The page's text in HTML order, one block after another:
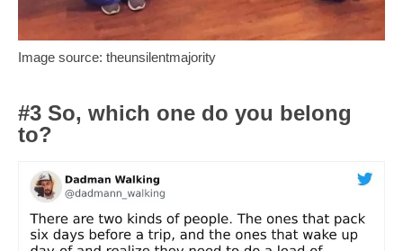
Image source: theunsilentmajority
#3 So, which one do you belong
to?